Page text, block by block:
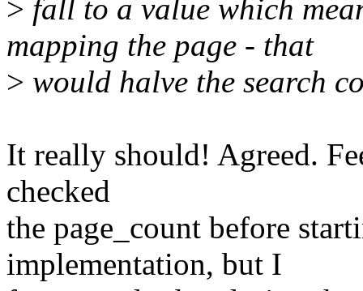
> fall to a value which
mapping the page - that
> would halve the search
It really should! Agreed.
checked
the page_count before
implementation, but I